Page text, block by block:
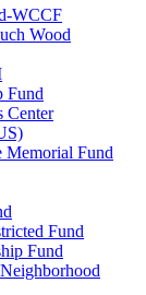
WCCF
Wood
Fund
Center
Memorial Fund
Fund
Fund